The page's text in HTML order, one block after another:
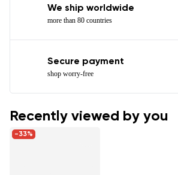
We ship worldwide
more than 80 countries
Secure payment
shop worry-free
Recently viewed by you
-33%